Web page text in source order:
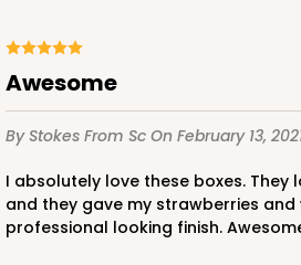
Awesome
By Stokes From Sc On February 13,
I absolutely love these boxes. They look nice, they’re sturdy,
and they gave my strawberries and
professional looking finish.